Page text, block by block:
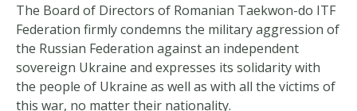
The Board of Directors of Romanian Taekwon-do ITF
Federation firmly condemns the military aggression of
the Russian Federation against an independent
sovereign Ukraine and expresses its solidarity with
the people of Ukraine as well as with all the victims of
this war, no matter their nationality.